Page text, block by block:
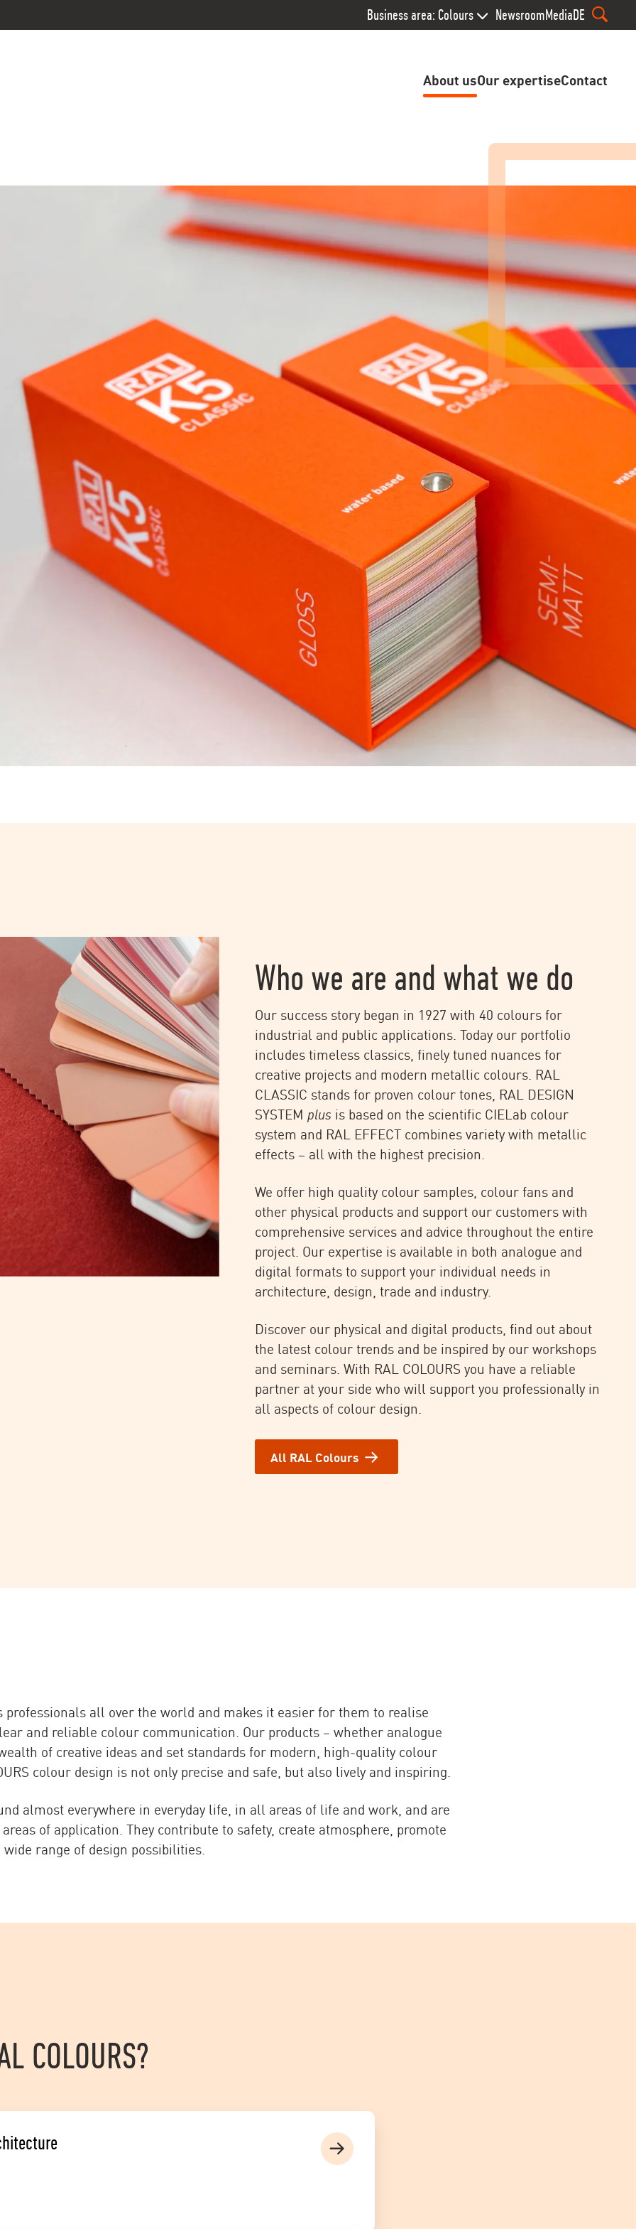
Business area: Colours NewsroomMediaDE
About usOur expertiseContact
been influencing
worldwide.
and underline identity. For
in architecture, design,
Whether colour fans, digital
inspire professionals
Who we are and what we do
Our success story began in 1927 with 40 colours for
industrial and public applications. Today our portfolio
includes timeless classics, finely tuned nuances for
creative projects and modern metallic colours. RAL
CLASSIC stands for proven colour tones, RAL DESIGN
SYSTEM plus is based on the scientific CIELab colour
system and RAL EFFECT combines variety with metallic
effects – all with the highest precision.
We offer high quality colour samples, colour fans and
other physical products and support our customers with
comprehensive services and advice throughout the entire
project. Our expertise is available in both analogue and
digital formats to support your individual needs in
architecture, design, trade and industry.
Discover our physical and digital products, find out about
the latest colour trends and be inspired by our workshops
and seminars. With RAL COLOURS you have a reliable
partner at your side who will support you professionally in
all aspects of colour design.
All RAL Colours
professionals all over the world and makes it easier for them to realise
and reliable colour communication. Our products – whether analogue
of creative ideas and set standards for modern, high-quality colour
colour design is not only precise and safe, but also lively and inspiring.
almost everywhere in everyday life, in all areas of life and work, and are
of application. They contribute to safety, create atmosphere, promote
range of design possibilities.
COLOURS?